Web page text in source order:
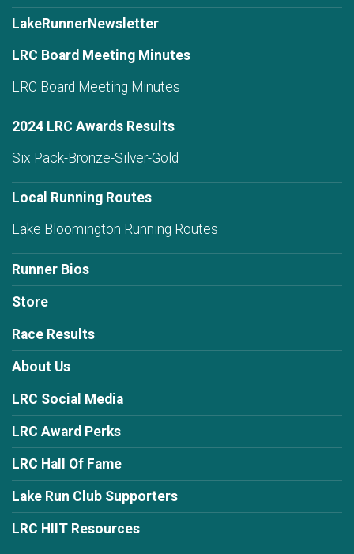
LakeRunnerNewsletter
LRC Board Meeting Minutes
LRC Board Meeting Minutes
2024 LRC Awards Results
Six Pack-Bronze-Silver-Gold
Local Running Routes
Lake Bloomington Running Routes
Runner Bios
Store
Race Results
About Us
LRC Social Media
LRC Award Perks
LRC Hall Of Fame
Lake Run Club Supporters
LRC HIIT Resources